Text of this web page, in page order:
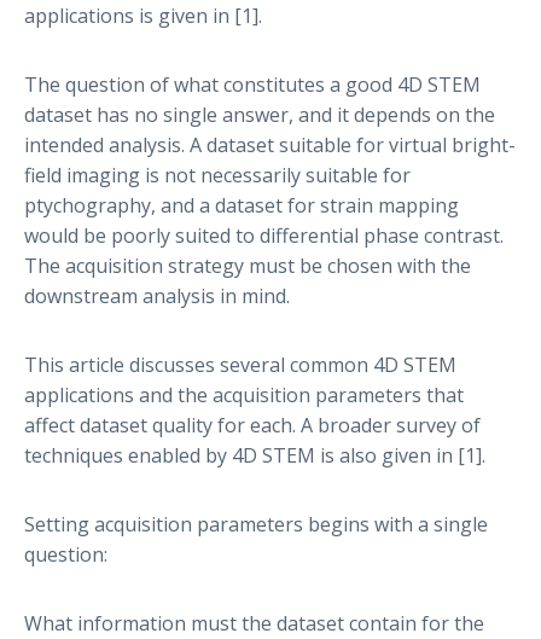
applications is given in [1].
The question of what constitutes a good 4D STEM
dataset has no single answer, and it depends on the
intended analysis. A dataset suitable for virtual bright-
field imaging is not necessarily suitable for
ptychography, and a dataset for strain mapping
would be poorly suited to differential phase contrast.
The acquisition strategy must be chosen with the
downstream analysis in mind.
This article discusses several common 4D STEM
applications and the acquisition parameters that
affect dataset quality for each. A broader survey of
techniques enabled by 4D STEM is also given in [1].
Setting acquisition parameters begins with a single
question:
What information must the dataset contain for the